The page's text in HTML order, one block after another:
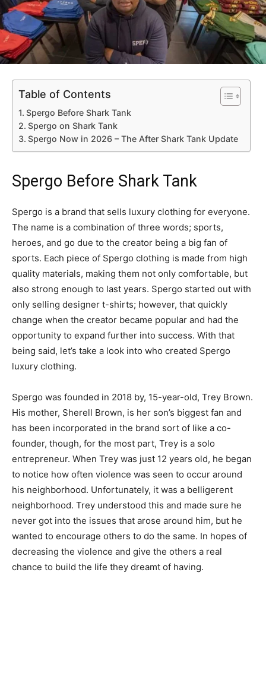
Table of Contents
Spergo Before Shark Tank
Spergo on Shark Tank
Spergo Now in 2026 – The After Shark Tank Update
Spergo Before Shark Tank
Spergo is a brand that sells luxury clothing for everyone.
The name is a combination of three words; sports,
heroes, and go due to the creator being a big fan of
sports. Each piece of Spergo clothing is made from high
quality materials, making them not only comfortable, but
also strong enough to last years. Spergo started out with
only selling designer t-shirts; however, that quickly
change when the creator became popular and had the
opportunity to expand further into success. With that
being said, let’s take a look into who created Spergo
luxury clothing.
Spergo was founded in 2018 by, 15-year-old, Trey Brown.
His mother, Sherell Brown, is her son’s biggest fan and
has been incorporated in the brand sort of like a co-
founder, though, for the most part, Trey is a solo
entrepreneur. When Trey was just 12 years old, he began
to notice how often violence was seen to occur around
his neighborhood. Unfortunately, it was a belligerent
neighborhood. Trey understood this and made sure he
never got into the issues that arose around him, but he
wanted to encourage others to do the same. In hopes of
decreasing the violence and give the others a real
chance to build the life they dreamt of having.